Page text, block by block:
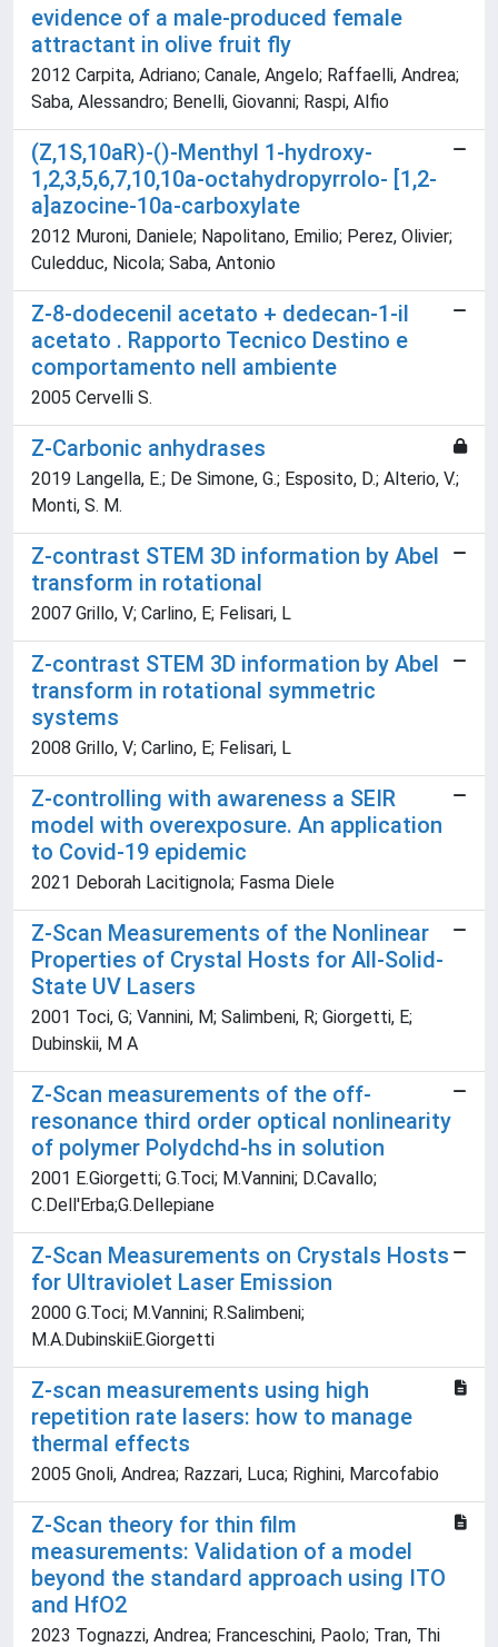
evidence of a male-produced female
attractant in olive fruit fly
2012 Carpita, Adriano; Canale, Angelo; Raffaelli, Andrea;
Saba, Alessandro; Benelli, Giovanni; Raspi, Alfio
(Z,1S,10aR)-()-Menthyl 1-hydroxy-
1,2,3,5,6,7,10,10a-octahydropyrrolo- [1,2-
a]azocine-10a-carboxylate
2012 Muroni, Daniele; Napolitano, Emilio; Perez, Olivier;
Culedduc, Nicola; Saba, Antonio
Z-8-dodecenil acetato + dedecan-1-il
acetato . Rapporto Tecnico Destino e
comportamento nell ambiente
2005 Cervelli S.
Z-Carbonic anhydrases
2019 Langella, E.; De Simone, G.; Esposito, D.; Alterio, V.;
Monti, S. M.
Z-contrast STEM 3D information by Abel
transform in rotational
2007 Grillo, V; Carlino, E; Felisari, L
Z-contrast STEM 3D information by Abel
transform in rotational symmetric
systems
2008 Grillo, V; Carlino, E; Felisari, L
Z-controlling with awareness a SEIR
model with overexposure. An application
to Covid-19 epidemic
2021 Deborah Lacitignola; Fasma Diele
Z-Scan Measurements of the Nonlinear
Properties of Crystal Hosts for All-Solid-
State UV Lasers
2001 Toci, G; Vannini, M; Salimbeni, R; Giorgetti, E;
Dubinskii, M A
Z-Scan measurements of the off-
resonance third order optical nonlinearity
of polymer Polydchd-hs in solution
2001 E.Giorgetti; G.Toci; M.Vannini; D.Cavallo;
C.Dell'Erba;G.Dellepiane
Z-Scan Measurements on Crystals Hosts
for Ultraviolet Laser Emission
2000 G.Toci; M.Vannini; R.Salimbeni;
M.A.DubinskiiE.Giorgetti
Z-scan measurements using high
repetition rate lasers: how to manage
thermal effects
2005 Gnoli, Andrea; Razzari, Luca; Righini, Marcofabio
Z-Scan theory for thin film
measurements: Validation of a model
beyond the standard approach using ITO
and HfO2
2023 Tognazzi, Andrea; Franceschini, Paolo; Tran, Thi